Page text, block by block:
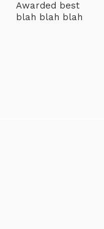
Awarded best
blah blah blah